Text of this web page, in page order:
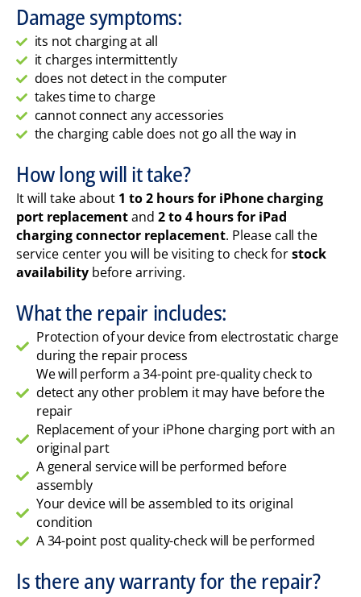
Damage symptoms:
its not charging at all
it charges intermittently
does not detect in the computer
takes time to charge
cannot connect any accessories
the charging cable does not go all the way in
How long will it take?
It will take about 1 to 2 hours for iPhone charging
port replacementand 2 to 4 hours for iPad
charging connector replacement. Please call the
service center you will be visiting to check forstock
availabilitybefore arriving.
What the repair includes:
Protection of your device from electrostatic charge
during the repair process
We will perform a 34-point pre-quality check to
detect any other problem it may have before the
repair
Replacement of your iPhone charging port with an
original part
A general service will be performed before
assembly
Your device will be assembled to its original
condition
A 34-point post quality-check will be performed
Is there any warranty for the repair?